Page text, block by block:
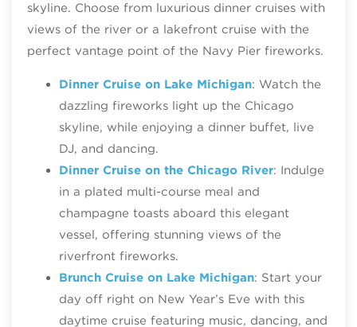
skyline. Choose from luxurious dinner cruises with
views of the river or a lakefront cruise with the
perfect vantage point of the Navy Pier fireworks.
Dinner Cruise on Lake Michigan: Watch the
dazzling fireworks light up the Chicago
skyline, while enjoying a dinner buffet, live
DJ, and dancing.
Dinner Cruise on the Chicago River: Indulge
in a plated multi-course meal and
champagne toasts aboard this elegant
vessel, offering stunning views of the
riverfront fireworks.
Brunch Cruise on Lake Michigan: Start your
day off right on New Year’s Eve with this
daytime cruise featuring music, dancing, and